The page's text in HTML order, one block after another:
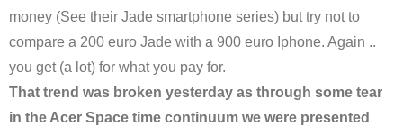
money (See their Jade smartphone series) but try not to
compare a 200 euro Jade with a 900 euro Iphone. Again ..
you get (a lot) for what you pay for.
That trend was broken yesterday as through some tear
in the Acer Space time continuum we were presented